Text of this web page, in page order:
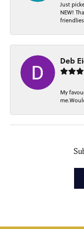
Just
NEW!
Deb
My